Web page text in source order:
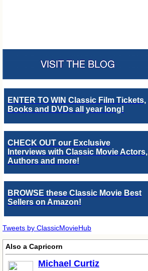
ENTER TO WIN Classic Film Tickets,
Books and DVDs all year long!
CHECK OUT our Exclusive
Interviews with Classic Movie Actors,
Authors and more!
BROWSE these Classic Movie Best
Sellers on Amazon!
Tweets by ClassicMovieHub
Also a Capricorn
Michael Curtiz